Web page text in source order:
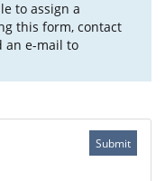
to assign a
this form, contact
an e-mail to
Submit